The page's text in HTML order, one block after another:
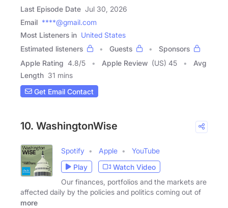
Last Episode Date Jul 30, 2026
Email ****@gmail.com
Most Listeners in United States
Estimated listeners
Guests
Sponsors
Apple Rating 4.8/5 Apple Review (US) 45
Avg
Length 31 mins
Get Email Contact
10. WashingtonWise
Spotify Apple
YouTube
Play
Watch Video
Our finances, portfolios and the markets are
affected daily by the policies and politics coming out of
more